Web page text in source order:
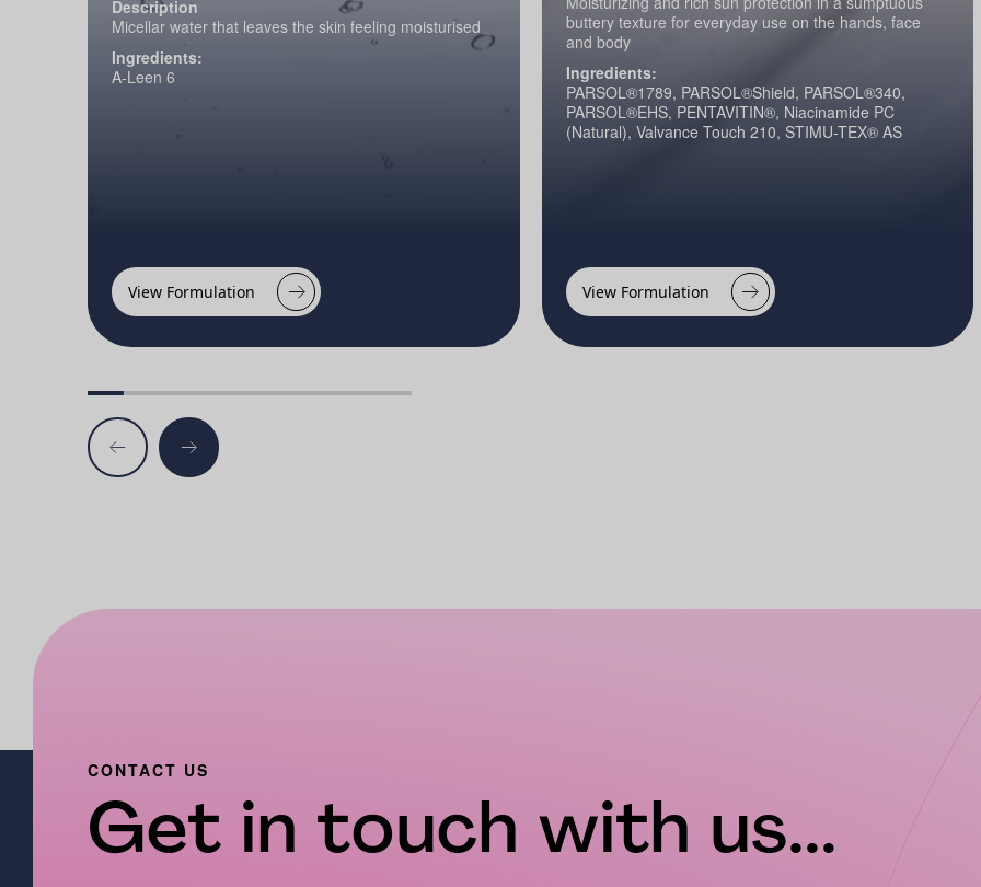
Description
Micellar water that leaves the skin feeling moisturised
Ingredients:
A-Leen 6
View Formulation
buttery texture for everyday use on the hands, face
and body
Ingredients:
PARSOL®1789, PARSOL®Shield, PARSOL®340,
PARSOL®EHS, PENTAVITIN®, Niacinamide PC
(Natural), Valvance Touch 210, STIMU-TEX® AS
View Formulation
CONTACT US
Get in touch with us...